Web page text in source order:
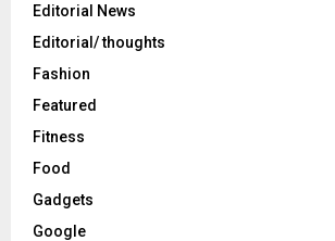
Editorial News
Editorial/ thoughts
Fashion
Featured
Fitness
Food
Gadgets
Google